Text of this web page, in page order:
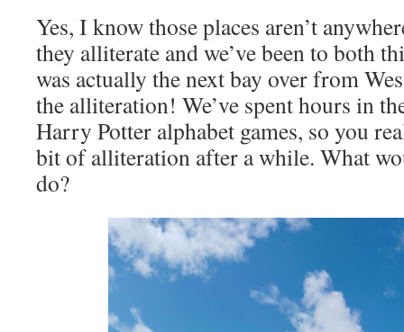
Yes, I know those places aren’t
they alliterate and we’ve been to both
was actually the next bay over from
the alliteration! We’ve spent hours in
Harry Potter alphabet games, so you
bit of alliteration after a while. What
do?